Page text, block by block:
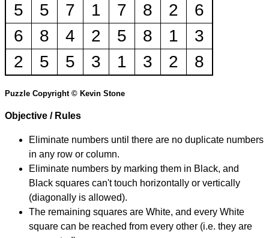
5
5 7 1 7 8 2
6
6
8 4 2 5 8 1
3
2
5 5 3 1 3 2 8
Puzzle Copyright © Kevin Stone
Objective / Rules
Eliminate numbers until there are no duplicate numbers
in any row or column.
Eliminate numbers by marking them in Black, and
Black squares can't touch horizontally or vertically
(diagonally is allowed).
The remaining squares are White, and every White
square can be reached from every other (i.e. they are